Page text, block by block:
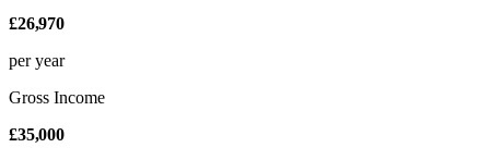
£26,970
per year
Gross Income
£35,000